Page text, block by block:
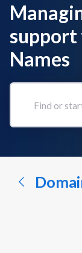
support
Names
Find
conversation...